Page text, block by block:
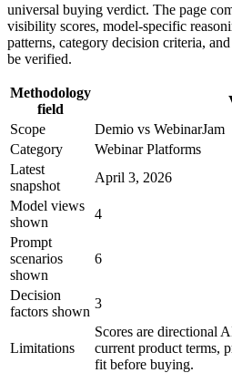
universal buying verdict. The page
visibility scores, model-specific
patterns, category decision criteria,
be verified.
Methodology
field
Scope
Demio vs WebinarJam
Category
Webinar Platforms
Latest
snapshot
April 3, 2026
Model views
shown
4
Prompt
scenarios
shown
6
Decision
factors shown
3
Limitations
Scores are directional
current product terms,
fit before buying.